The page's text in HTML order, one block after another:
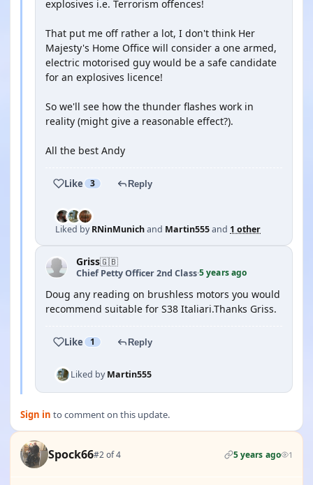
explosives i.e. Terrorism offences!
That put me off rather a lot, I don't think Her
Majesty's Home Office will consider a one armed,
electric motorised guy would be a safe candidate
for an explosives licence!
So we'll see how the thunder flashes work in
reality (might give a reasonable effect?).
All the best Andy
Like 3 Reply
Liked byRNinMunichand Martin555and 1 other
Griss🇬🇧
Chief Petty Officer 2nd Class·5 years ago
Doug any reading on brushless motors you would
recommend suitable for S38 Italiari.Thanks Griss.
Like 1 Reply
Liked byMartin555
Sign in to comment on this update.
Spock66#2 of 4 5 years ago 1